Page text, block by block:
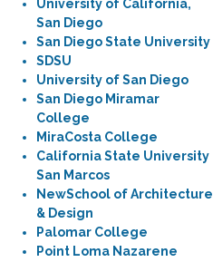
University of California,
San Diego
San Diego State University
SDSU
University of San Diego
San Diego Miramar
College
MiraCosta College
California State University
San Marcos
NewSchool of Architecture
& Design
Palomar College
Point Loma Nazarene